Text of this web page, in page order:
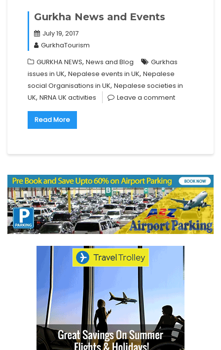
Gurkha News and Events
July 19, 2017
GurkhaTourism
GURKHA NEWS, News and Blog
Gurkhas
issues in UK, Nepalese events in UK, Nepalese
social Organisations in UK, Nepalese societies in
UK, NRNA UK activities Leave a comment
Read More